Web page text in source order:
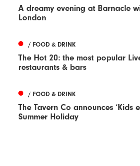
A dreamy evening at Barnacle
London
/ FOOD & DRINK
The Hot 20: the most popular
restaurants & bars
/ FOOD & DRINK
The Tavern Co announces ‘Kids
Summer Holiday